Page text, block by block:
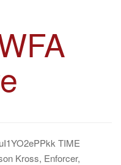
TIME
Kross, Enforcer,